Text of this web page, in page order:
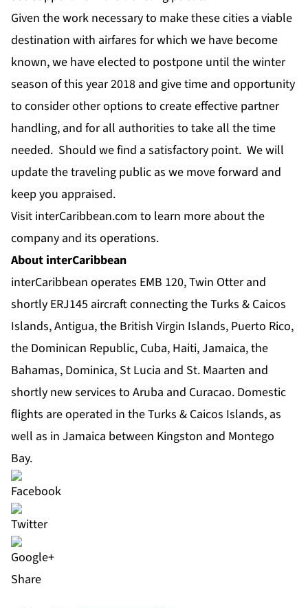
Given the work necessary to make these cities a viable
destination with airfares for which we have become
known, we have elected to postpone until the winter
season of this year 2018 and give time and opportunity
to consider other options to create effective partner
handling, and for all authorities to take all the time
needed. Should we find a satisfactory point. We will
update the traveling public as we move forward and
keep you appraised.
Visit interCaribbean.com to learn more about the
company and its operations.
About interCaribbean
interCaribbean operates EMB 120, Twin Otter and
shortly ERJ145 aircraft connecting the Turks & Caicos
Islands, Antigua, the British Virgin Islands, Puerto Rico,
the Dominican Republic, Cuba, Haiti, Jamaica, the
Bahamas, Dominica, St Lucia and St. Maarten and
shortly new services to Aruba and Curacao. Domestic
flights are operated in the Turks & Caicos Islands, as
well as in Jamaica between Kingston and Montego
Bay.
Share